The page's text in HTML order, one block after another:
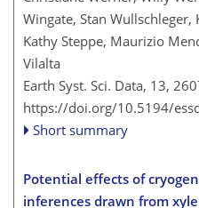
Wingate, Stan Wullschleger,
Kathy Steppe, Maurizio
Vilalta
Earth Syst. Sci. Data, 13,
https://doi.org/10.5194/
Short summary
Potential effects of
inferences drawn from